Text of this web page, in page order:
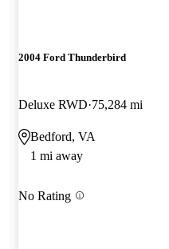
2004 Ford Thunderbird
Deluxe RWD 75,284 mi
Bedford, VA
1 mi away
No Rating